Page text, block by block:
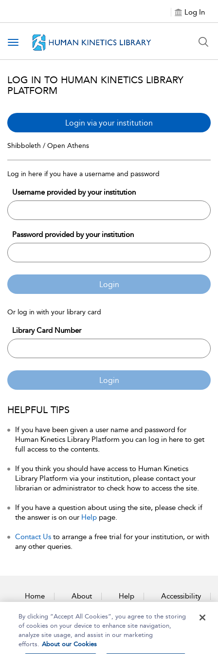
Log In
Toggle navigation
LOG IN TO HUMAN KINETICS LIBRARY
PLATFORM
Login via your institution
Shibboleth / Open Athens
Log in here if you have a username and password
Username provided by your institution
Password provided by your institution
Login
Or log in with your library card
Library Card Number
Login
HELPFUL TIPS
If you have been given a user name and password for
Human Kinetics Library Platform you can log in here to get
full access to the contents.
If you think you should have access to Human Kinetics
Library Platform via your institution, please contact your
librarian or administrator to check how to access the site.
If you have a question about using the site, please check if
the answer is on our Help page.
Contact Us to arrange a free trial for your institution, or with
any other queries.
Home About Help Accessibility
Contact Us
By clicking “Accept All Cookies”, you agree to the storing
of cookies on your device to enhance site navigation,
analyze site usage, and assist in our marketing
efforts. About our Cookies